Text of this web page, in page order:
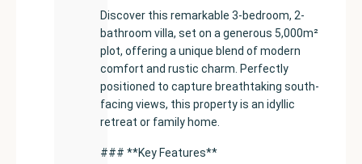
Discover this remarkable 3-bedroom, 2-
bathroom villa, set on a generous 5,000m²
plot, offering a unique blend of modern
comfort and rustic charm. Perfectly
positioned to capture breathtaking south-
facing views, this property is an idyllic
retreat or family home.
### **Key Features**